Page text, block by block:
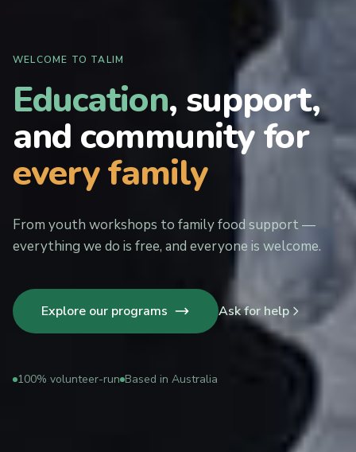
WELCOME TO TALIM
Education, support,
and community for
every family
From youth workshops to family food support —
everything we do is free, and everyone is welcome.
Explore our programs Ask for help
100% volunteer-run Based in Australia